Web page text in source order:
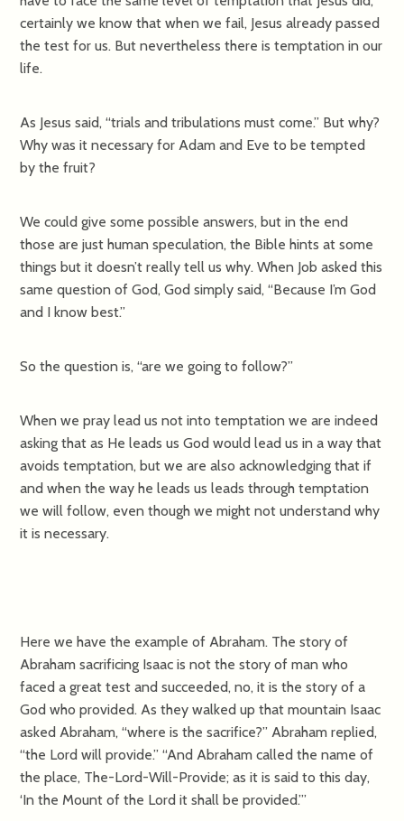
certainly we know that when we fail, Jesus already passed
the test for us. But nevertheless there is temptation in our
life.
As Jesus said, “trials and tribulations must come.” But why?
Why was it necessary for Adam and Eve to be tempted
by the fruit?
We could give some possible answers, but in the end
those are just human speculation, the Bible hints at some
things but it doesn’t really tell us why. When Job asked this
same question of God, God simply said, “Because I’m God
and I know best.”
So the question is, “are we going to follow?”
When we pray lead us not into temptation we are indeed
asking that as He leads us God would lead us in a way that
avoids temptation, but we are also acknowledging that if
and when the way he leads us leads through temptation
we will follow, even though we might not understand why
it is necessary.
Here we have the example of Abraham. The story of
Abraham sacrificing Isaac is not the story of man who
faced a great test and succeeded, no, it is the story of a
God who provided. As they walked up that mountain Isaac
asked Abraham, “where is the sacrifice?” Abraham replied,
“the Lord will provide.” “And Abraham called the name of
the place, The-Lord-Will-Provide; as it is said to this day,
‘In the Mount of the Lord it shall be provided.’”